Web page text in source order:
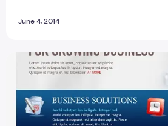
June 4, 2014
Best Business Template PSD Design